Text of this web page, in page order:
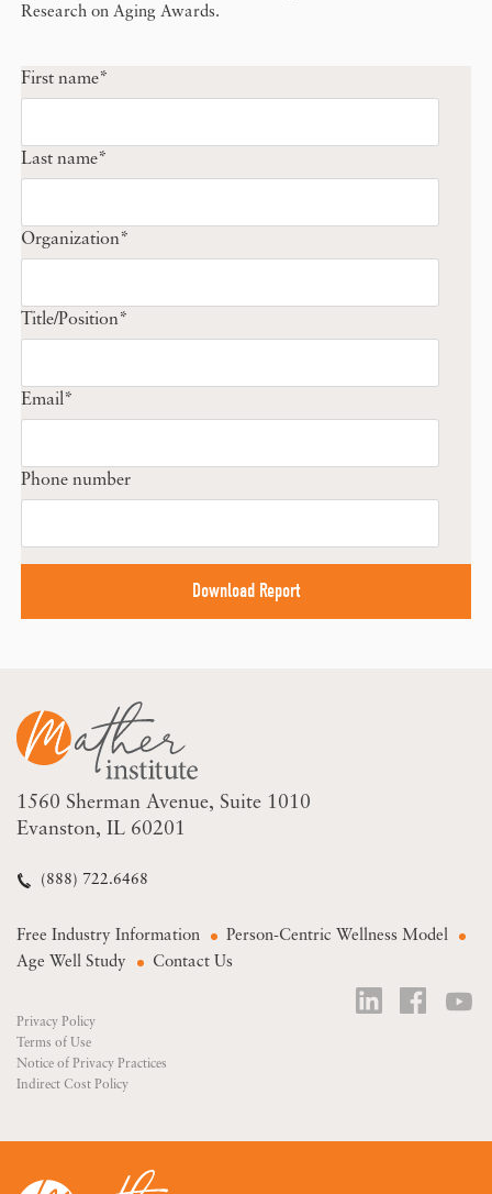
Research on Aging Awards.
First name*
Last name*
Organization*
Title/Position*
Email*
Phone number
1560 Sherman Avenue Suite 1010
Evanston, IL 60201
(888) 722.6468
Free Industry Information
Person-Centric Wellness Model
Age Well Study
Contact Us
Privacy Policy
Terms of Use
Notice of Privacy Practices
Indirect Cost Policy